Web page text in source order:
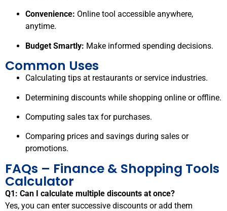
Convenience: Online tool accessible anywhere,
anytime.
Budget Smartly: Make informed spending decisions.
Common Uses
Calculating tips at restaurants or service industries.
Determining discounts while shopping online or offline.
Computing sales tax for purchases.
Comparing prices and savings during sales or
promotions.
FAQs – Finance & Shopping Tools
Calculator
Q1: Can I calculate multiple discounts at once?
Yes, you can enter successive discounts or add them